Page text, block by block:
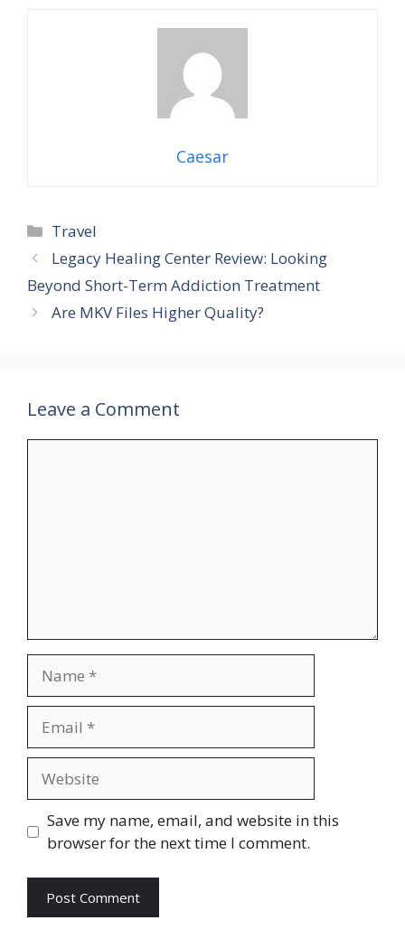
Caesar
Travel
Legacy Healing Center Review: Looking
Beyond Short-Term Addiction Treatment
Are MKV Files Higher Quality?
Leave a Comment
Save my name, email, and website in this
browser for the next time I comment.